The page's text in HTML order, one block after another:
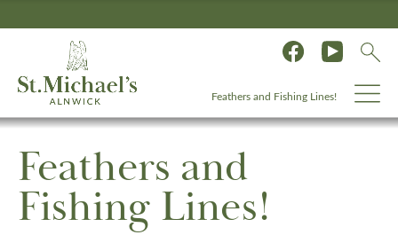
Feathers and Fishing Lines!
Feathers and
Fishing Lines!